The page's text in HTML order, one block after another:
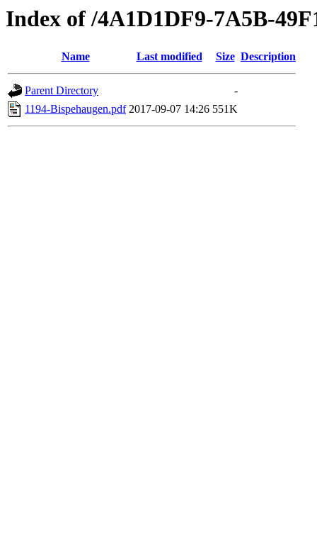
Index of /4A1D1DF9-7A5B-
Name Last modified Size Description
Parent Directory
-
1194-Bispehaugen.pdf 2017-09-07 14:26 551K